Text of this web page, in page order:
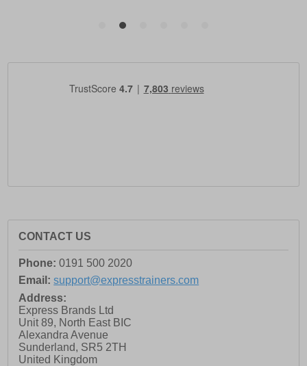
CONTACT US
Phone: 0191 500 2020
Email: support@expresstrainers.com
Address:
Express Brands Ltd
Unit 89, North East BIC
Alexandra Avenue
Sunderland, SR5 2TH
United Kingdom